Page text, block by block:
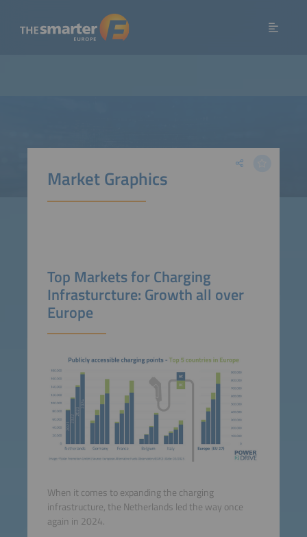
Market Graphics
Top Markets for Charging
Infrasturcture: Growth all over
Europe
When it comes to expanding the charging
infrastructure, the Netherlands led the way once
again in 2024.